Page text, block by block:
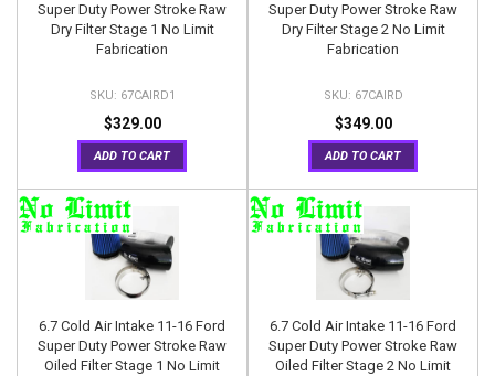
Super Duty Power Stroke Raw
Dry Filter Stage 1 No Limit
Fabrication
67CAIRD1
$329.00
ADD TO CART
Super Duty Power Stroke Raw
Dry Filter Stage 2 No Limit
Fabrication
67CAIRD
$349.00
ADD TO CART
6.7 Cold Air Intake 11-16 Ford
Super Duty Power Stroke Raw
Oiled Filter Stage 1 No Limit
6.7 Cold Air Intake 11-16 Ford
Super Duty Power Stroke Raw
Oiled Filter Stage 2 No Limit